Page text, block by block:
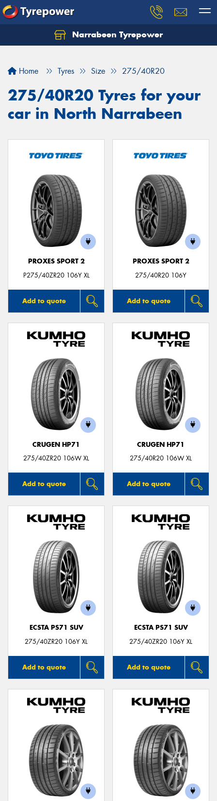
Narrabeen Tyrepower
Home Tyres Size 275/40R20
275/40R20 Tyres for your
car in North Narrabeen
PROXES SPORT 2
P275/40ZR20 106Y XL
Add to quote
PROXES SPORT 2
275/40R20 106Y
Add to quote
CRUGEN HP71
275/40ZR20 106W XL
Add to quote
CRUGEN HP71
275/40R20 106W XL
Add to quote
ECSTA PS71 SUV
275/40ZR20 106Y XL
Add to quote
ECSTA PS71 SUV
275/40ZR20 106Y XL
Add to quote